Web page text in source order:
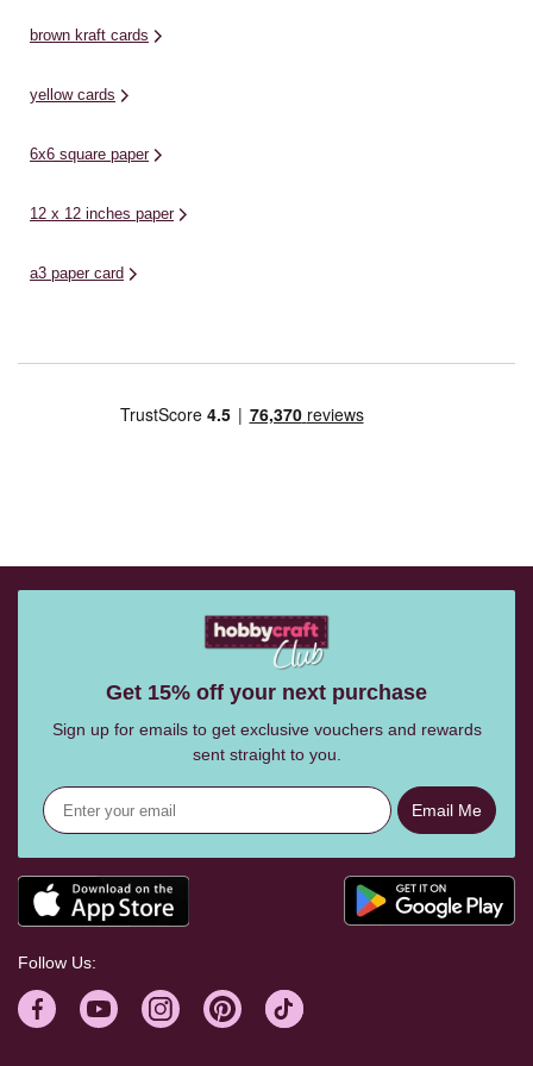
brown kraft cards
yellow cards
6x6 square paper
12 x 12 inches paper
a3 paper card
Get 15% off your next purchase
Sign up for emails to get exclusive vouchers and rewards
sent straight to you.
Email Me
Follow Us: